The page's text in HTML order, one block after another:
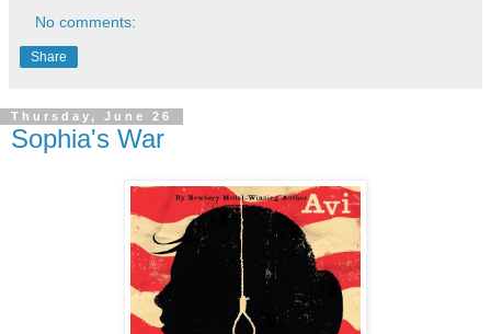
No comments:
Share
Thursday, June 26
Sophia's War